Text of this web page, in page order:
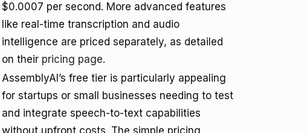
$0.0007 per second. More advanced features
like real-time transcription and audio
intelligence are priced separately, as detailed
on their pricing page.
AssemblyAI’s free tier is particularly appealing
for startups or small businesses needing to test
and integrate speech-to-text capabilities
without upfront costs. The simple pricing